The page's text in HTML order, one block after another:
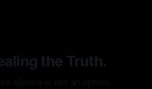
the Truth.